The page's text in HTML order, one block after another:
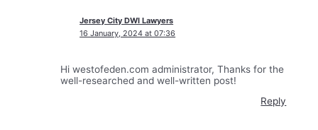
Jersey City DWI Lawyers
16 January, 2024 at 07:36
Hi westofeden.com administrator, Thanks for the
well-researched and well-written post!
Reply